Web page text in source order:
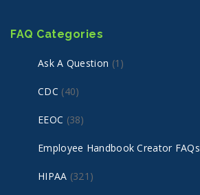
FAQ Categories
Ask A Question (1)
CDC (40)
EEOC (38)
Employee Handbook Creator FAQs
HIPAA (321)